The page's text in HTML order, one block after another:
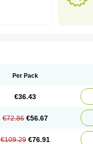
Per Pack
€36.43
€72.86 €56.67
€109.29 €76.91